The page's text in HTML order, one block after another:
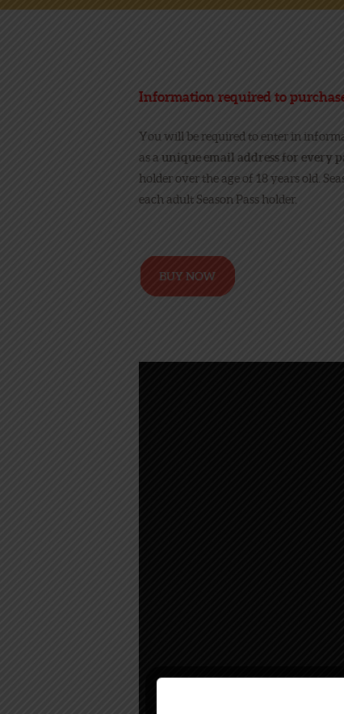
Information required to purchase
You will be required to enter in
as a unique email address for every
holder over the age of 18 years old.
each adult Season Pass holder.